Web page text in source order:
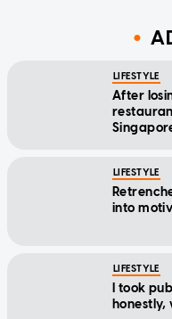
LIFESTYLE
After
LIFESTYLE
into
LIFESTYLE
I took